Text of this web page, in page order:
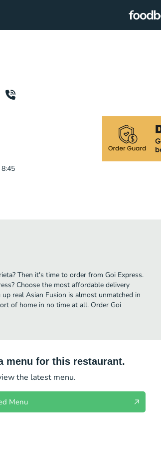
Then it's time to order from Goi Express.
Choose the most affordable delivery
real Asian Fusion is almost unmatched in
of home in no time at all. Order Goi
menu for this restaurant.
the latest menu.
Menu